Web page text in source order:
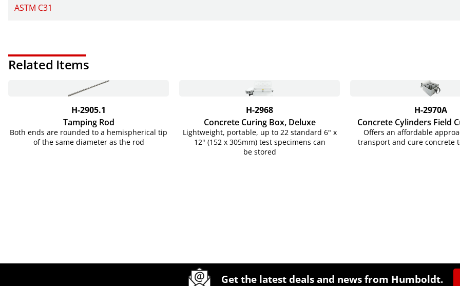
ASTM C31
Related Items
H-2905.1
Tamping Rod
Both ends are rounded to a hemispherical tip
of the same diameter as the rod
H-2968
Concrete Curing Box, Deluxe
Lightweight, portable, up to 22 standard 6" x
12" (152 x 305mm) test specimens can
be stored
H-2970A
Concrete Cylinders Field
Offers an affordable
transport and cure concrete
Get the latest deals and news from Humboldt.